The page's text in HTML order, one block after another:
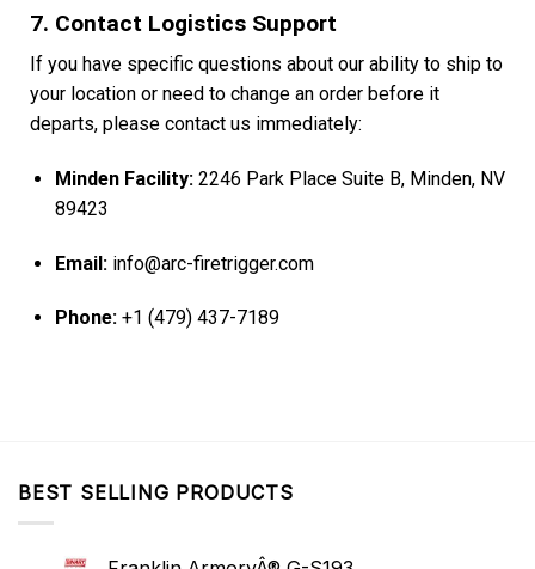
7. Contact Logistics Support
If you have specific questions about our ability to ship to
your location or need to change an order before it
departs, please contact us immediately:
Minden Facility:2246 Park Place Suite B, Minden, NV
89423
Email:info@arc-firetrigger.com
Phone:+1 (479) 437-7189
BEST SELLING PRODUCTS